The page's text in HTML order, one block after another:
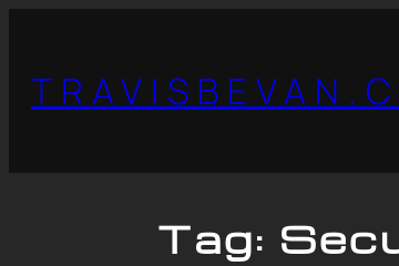
Tag: